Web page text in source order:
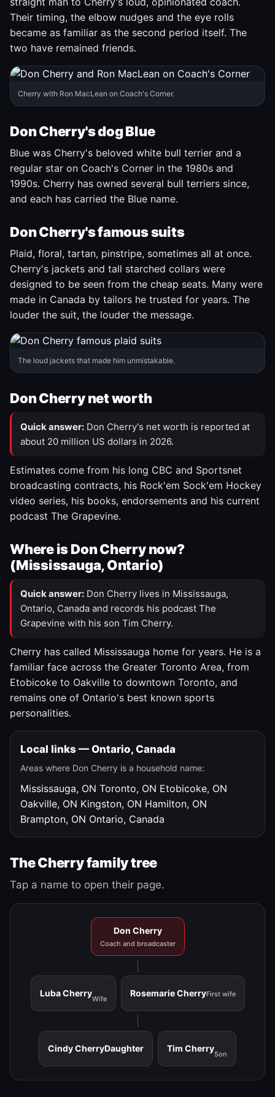
Their timing, the elbow nudges and the eye rolls
became as familiar as the second period itself. The
two have remained friends.
Cherry with Ron MacLean on Coach's Corner.
Don Cherry's dog Blue
Blue was Cherry's beloved white bull terrier and a
regular star on Coach's Corner in the 1980s and
1990s. Cherry has owned several bull terriers since,
and each has carried the Blue name.
Don Cherry's famous suits
Plaid, floral, tartan, pinstripe, sometimes all at once.
Cherry's jackets and tall starched collars were
designed to be seen from the cheap seats. Many were
made in Canada by tailors he trusted for years. The
louder the suit, the louder the message.
The loud jackets that made him unmistakable.
Don Cherry net worth
Quick answer: Don Cherry's net worth is reported at
about 20 million US dollars in 2026.
Estimates come from his long CBC and Sportsnet
broadcasting contracts, his Rock'em Sock'em Hockey
video series, his books, endorsements and his current
podcast The Grapevine.
Where is Don Cherry now?
(Mississauga, Ontario)
Quick answer: Don Cherry lives in Mississauga,
Ontario, Canada and records his podcast The
Grapevine with his son Tim Cherry.
Cherry has called Mississauga home for years. He is a
familiar face across the Greater Toronto Area, from
Etobicoke to Oakville to downtown Toronto, and
remains one of Ontario's best known sports
personalities.
Local links — Ontario, Canada
Areas where Don Cherry is a household name:
Mississauga, ON Toronto, ON Etobicoke, ON
Oakville, ON Kingston, ON Hamilton, ON
Brampton, ON Ontario, Canada
The Cherry family tree
Tap a name to open their page.
Don Cherry
Coach and broadcaster
Luba Cherry
Wife
Rosemarie CherryFirst wife
Cindy CherryDaughter Tim Cherry
Son